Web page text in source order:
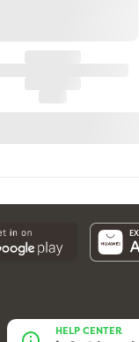
HELP CENTER